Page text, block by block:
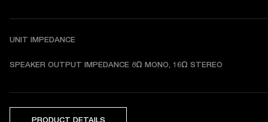
UNIT IMPEDANCE
SPEAKER OUTPUT IMPEDANCE 8Ω MONO, 16Ω STEREO
PRODUCT DETAILS